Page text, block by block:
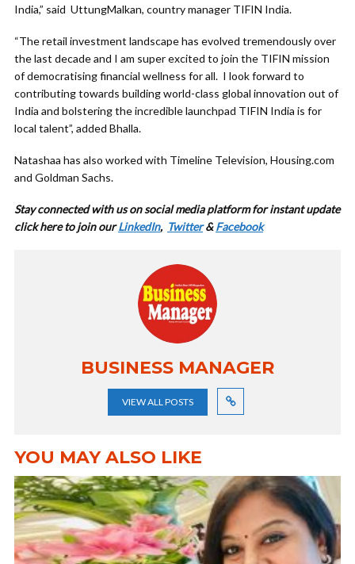
India,” said UttungMalkan, country manager TIFIN India.
“The retail investment landscape has evolved tremendously over
the last decade and I am super excited to join the TIFIN mission
of democratising financial wellness for all. I look forward to
contributing towards building world-class global innovation out of
India and bolstering the incredible launchpad TIFIN India is for
local talent”, added Bhalla.
Natashaa has also worked with Timeline Television, Housing.com
and Goldman Sachs.
Stay connected with us on social media platform for instant update
click here to join ourLinkedIn, Twitter&Facebook
BUSINESS MANAGER
VIEW ALL POSTS
YOU MAY ALSO LIKE